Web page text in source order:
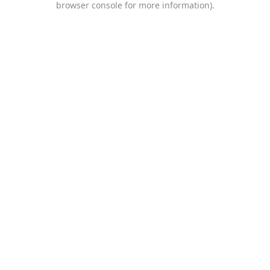
browser console for more information).